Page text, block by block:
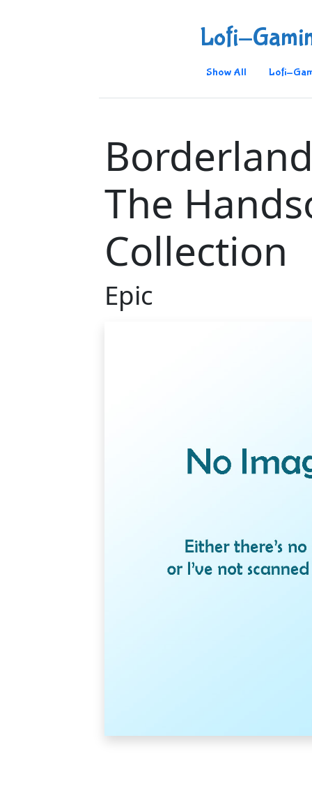
Lofi-
Show All Lofi-
The
Collection
Epic